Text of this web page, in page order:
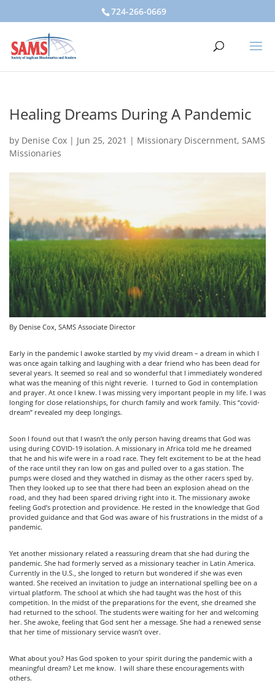
724-266-0669
Healing Dreams During A Pandemic
by Denise Cox | Jun 25, 2021 | Missionary Discernment, SAMS
Missionaries
By Denise Cox, SAMS Associate Director
Early in the pandemic I awoke startled by my vivid dream – a dream in which I
was once again talking and laughing with a dear friend who has been dead for
several years. It seemed so real and so wonderful that I immediately wondered
what was the meaning of this night reverie. I turned to God in contemplation
and prayer. At once I knew. I was missing very important people in my life. I was
longing for close relationships, for church family and work family. This “covid-
dream” revealed my deep longings.
Soon I found out that I wasn’t the only person having dreams that God was
using during COVID-19 isolation. A missionary in Africa told me he dreamed
that he and his wife were in a road race. They felt excitement to be at the head
of the race until they ran low on gas and pulled over to a gas station. The
pumps were closed and they watched in dismay as the other racers sped by.
Then they looked up to see that there had been an explosion ahead on the
road, and they had been spared driving right into it. The missionary awoke
feeling God’s protection and providence. He rested in the knowledge that God
provided guidance and that God was aware of his frustrations in the midst of a
pandemic.
Yet another missionary related a reassuring dream that she had during the
pandemic. She had formerly served as a missionary teacher in Latin America.
Currently in the U.S., she longed to return but wondered if she was even
wanted. She received an invitation to judge an international spelling bee on a
virtual platform. The school at which she had taught was the host of this
competition. In the midst of the preparations for the event, she dreamed she
had returned to the school. The students were waiting for her and welcoming
her. She awoke, feeling that God sent her a message. She had a renewed sense
that her time of missionary service wasn’t over.
What about you? Has God spoken to your spirit during the pandemic with a
meaningful dream? Let me know. I will share these encouragements with
others.